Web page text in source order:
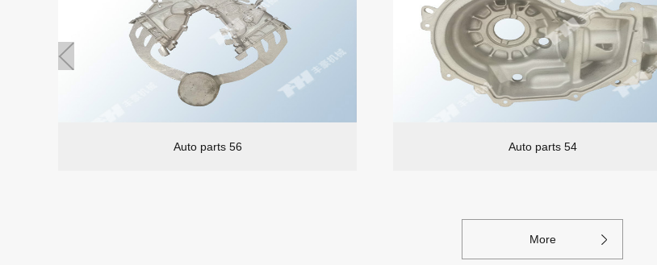
Auto parts 56 Auto parts 54
More